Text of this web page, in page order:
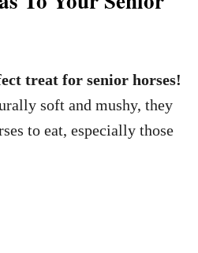
treat for senior horses!
soft and mushy, they
to eat, especially those